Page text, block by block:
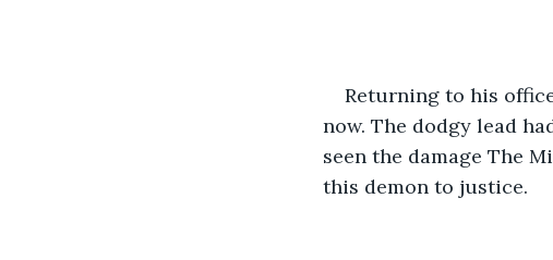
Returning to his
now. The dodgy lead
seen the damage The
this demon to justice.